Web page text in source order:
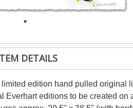
DETAILS
edition hand pulled original
Everhart editions to be created